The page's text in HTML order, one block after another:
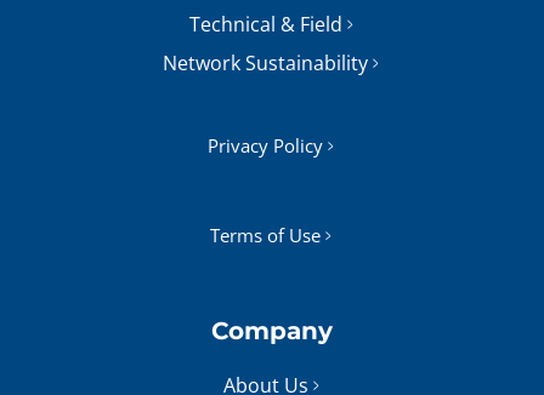
Technical & Field
Network Sustainability
Privacy Policy
Terms of Use
Company
About Us